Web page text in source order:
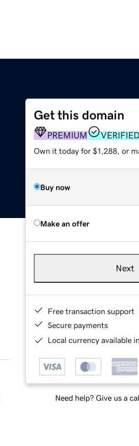
Get this domain
PREMIUM
Own it today for $1,288, or
Buy now
Make an offer
Next
Free transaction support
Secure payments
Local currency available
Need help? Give us a